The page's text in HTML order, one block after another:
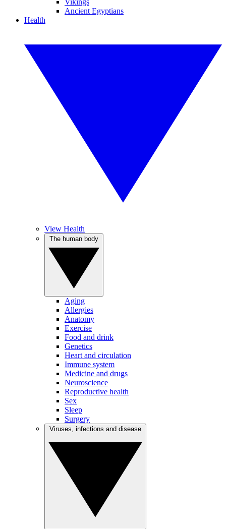
Vikings
Ancient Egyptians
Health
View Health
Aging
Allergies
Anatomy
Exercise
Food and drink
Genetics
Heart and circulation
Immune system
Medicine and drugs
Neuroscience
Reproductive health
Sex
Sleep
Surgery